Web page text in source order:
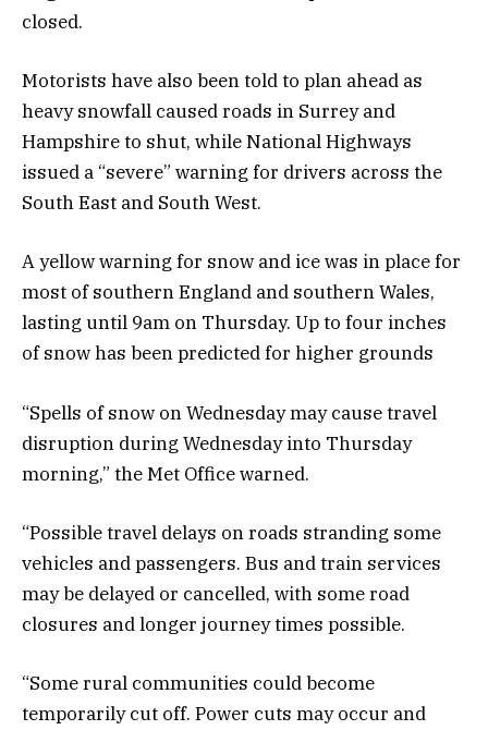
closed.
Motorists have also been told to plan ahead as
heavy snowfall caused roads in Surrey and
Hampshire to shut, while National Highways
issued a “severe” warning for drivers across the
South East and South West.
A yellow warning for snow and ice was in place for
most of southern England and southern Wales,
lasting until 9am on Thursday. Up to four inches
of snow has been predicted for higher grounds
“Spells of snow on Wednesday may cause travel
disruption during Wednesday into Thursday
morning,” the Met Office warned.
“Possible travel delays on roads stranding some
vehicles and passengers. Bus and train services
may be delayed or cancelled, with some road
closures and longer journey times possible.
“Some rural communities could become
temporarily cut off. Power cuts may occur and